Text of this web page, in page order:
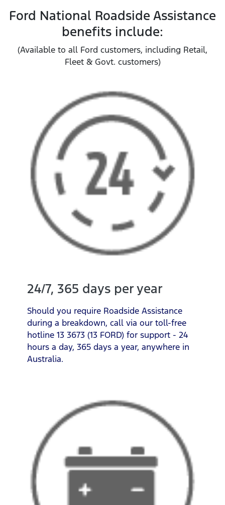
Ford National Roadside Assistance
benefits include:
(Available to all Ford customers, including Retail,
Fleet & Govt. customers)
24/7, 365 days per year
Should you require Roadside Assistance
during a breakdown, call via our toll-free
hotline 13 3673 (13 FORD) for support - 24
hours a day, 365 days a year, anywhere in
Australia.